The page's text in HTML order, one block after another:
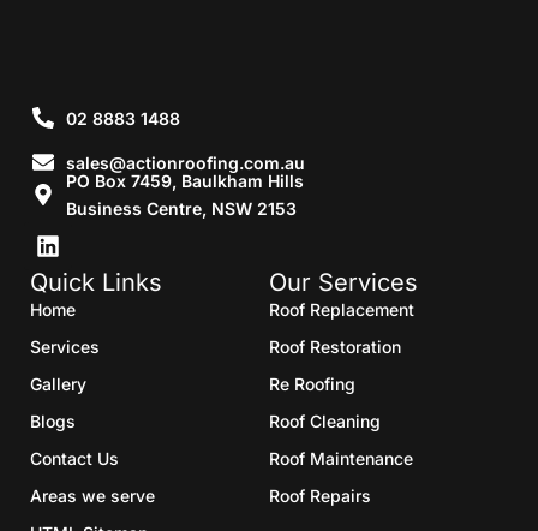
02 8883 1488
sales@actionroofing.com.au
PO Box 7459, Baulkham Hills
Business Centre, NSW 2153
Quick Links
Home
Services
Gallery
Blogs
Contact Us
Areas we serve
Our Services
Roof Replacement
Roof Restoration
Re Roofing
Roof Cleaning
Roof Maintenance
Roof Repairs